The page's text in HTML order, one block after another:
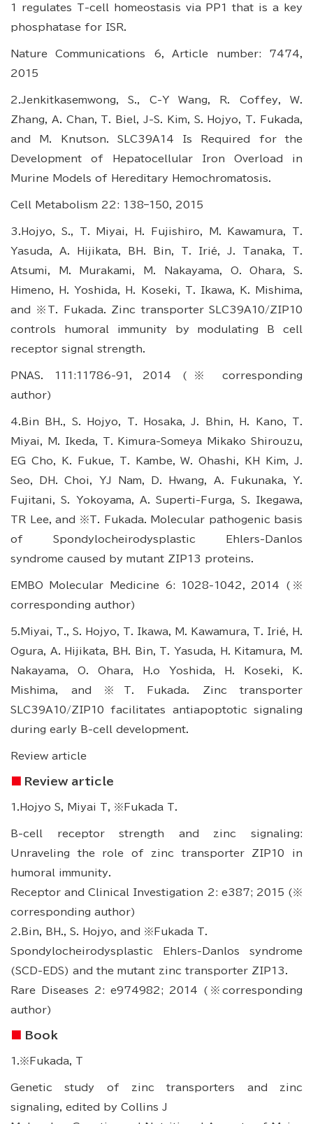
1 regulates T-cell homeostasis via PP1 that is a key
phosphatase for ISR.
Nature Communications 6, Article number: 7474,
2015
2.Jenkitkasemwong, S., C-Y Wang, R. Coffey, W.
Zhang, A. Chan, T. Biel, J-S. Kim, S. Hojyo, T. Fukada,
and M. Knutson. SLC39A14 Is Required for the
Development of Hepatocellular Iron Overload in
Murine Models of Hereditary Hemochromatosis.
Cell Metabolism 22: 138–150, 2015
3.Hojyo, S., T. Miyai, H. Fujishiro, M. Kawamura, T.
Yasuda, A. Hijikata, BH. Bin, T. Irié, J. Tanaka, T.
Atsumi, M. Murakami, M. Nakayama, O. Ohara, S.
Himeno, H. Yoshida, H. Koseki, T. Ikawa, K. Mishima,
and ※T. Fukada. Zinc transporter SLC39A10/ZIP10
controls humoral immunity by modulating B cell
receptor signal strength.
PNAS. 111:11786-91, 2014 (※ corresponding
author)
4.Bin BH., S. Hojyo, T. Hosaka, J. Bhin, H. Kano, T.
Miyai, M. Ikeda, T. Kimura-Someya Mikako Shirouzu,
EG Cho, K. Fukue, T. Kambe, W. Ohashi, KH Kim, J.
Seo, DH. Choi, YJ Nam, D. Hwang, A. Fukunaka, Y.
Fujitani, S. Yokoyama, A. Superti-Furga, S. Ikegawa,
TR Lee, and ※T. Fukada. Molecular pathogenic basis
of Spondylocheirodysplastic Ehlers-Danlos
syndrome caused by mutant ZIP13 proteins.
EMBO Molecular Medicine 6: 1028-1042, 2014 (※
corresponding author)
5.Miyai, T., S. Hojyo, T. Ikawa, M. Kawamura, T. Irié, H.
Ogura, A. Hijikata, BH. Bin, T. Yasuda, H. Kitamura, M.
Nakayama, O. Ohara, H.o Yoshida, H. Koseki, K.
Mishima, and ※T. Fukada. Zinc transporter
SLC39A10/ZIP10 facilitates antiapoptotic signaling
during early B-cell development.
Review article
Review article
1.Hojyo S, Miyai T, ※Fukada T.
B-cell receptor strength and zinc signaling:
Unraveling the role of zinc transporter ZIP10 in
humoral immunity.
Receptor and Clinical Investigation 2: e387; 2015 (※
corresponding author)
2.Bin, BH., S. Hojyo, and ※Fukada T.
Spondylocheirodysplastic Ehlers-Danlos syndrome
(SCD-EDS) and the mutant zinc transporter ZIP13.
Rare Diseases 2: e974982; 2014 (※corresponding
author)
Book
1.※Fukada, T
Genetic study of zinc transporters and zinc
signaling, edited by Collins J